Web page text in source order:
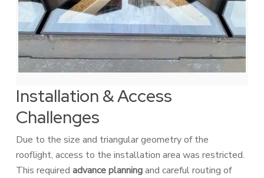
Installation & Access
Challenges
Due to the size and triangular geometry of the
rooflight, access to the installation area was restricted.
This requiredadvance planningand careful routing of